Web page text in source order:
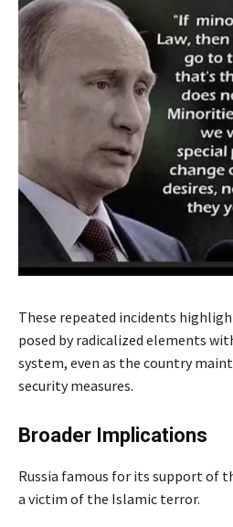
These repeated incidents
posed by radicalized elements
system, even as the country
security measures.
Broader Implications
Russia famous for its support of
a victim of the Islamic terror.